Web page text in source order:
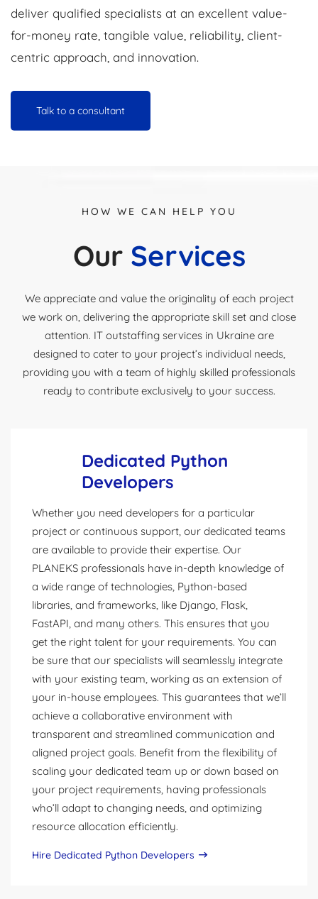
deliver qualified specialists at an excellent value-
for-money rate, tangible value, reliability, client-
centric approach, and innovation.
Talk to a consultant
HOW WE CAN HELP YOU
Our Services
We appreciate and value the originality of each project
we work on, delivering the appropriate skill set and close
attention. IT outstaffing services in Ukraine are
designed to cater to your project’s individual needs,
providing you with a team of highly skilled professionals
ready to contribute exclusively to your success.
Dedicated Python
Developers
Whether you need developers for a particular
project or continuous support, our dedicated teams
are available to provide their expertise. Our
PLANEKS professionals have in-depth knowledge of
a wide range of technologies, Python-based
libraries, and frameworks, like Django, Flask,
FastAPI, and many others. This ensures that you
get the right talent for your requirements. You can
be sure that our specialists will seamlessly integrate
with your existing team, working as an extension of
your in-house employees. This guarantees that we’ll
achieve a collaborative environment with
transparent and streamlined communication and
aligned project goals. Benefit from the flexibility of
scaling your dedicated team up or down based on
your project requirements, having professionals
who’ll adapt to changing needs, and optimizing
resource allocation efficiently.
Hire Dedicated Python Developers